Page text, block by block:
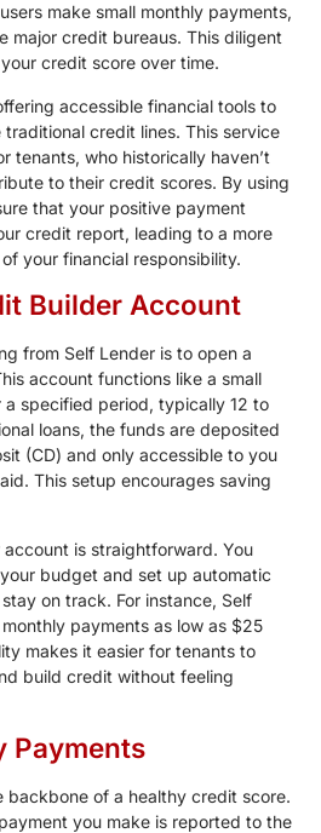
make small monthly payments,
major credit bureaus. This diligent
credit score over time.
accessible financial tools to
credit lines. This service
tenants, who historically haven’t
to their credit scores. By using
that your positive payment
credit report, leading to a more
your financial responsibility.
Builder Account
from Self Lender is to open a
account functions like a small
specified period, typically 12 to
loans, the funds are deposited
(CD) and only accessible to you
This setup encourages saving
is straightforward. You
budget and set up automatic
on track. For instance, Self
payments as low as $25
makes it easier for tenants to
build credit without feeling
Payments
backbone of a healthy credit score.
you make is reported to the